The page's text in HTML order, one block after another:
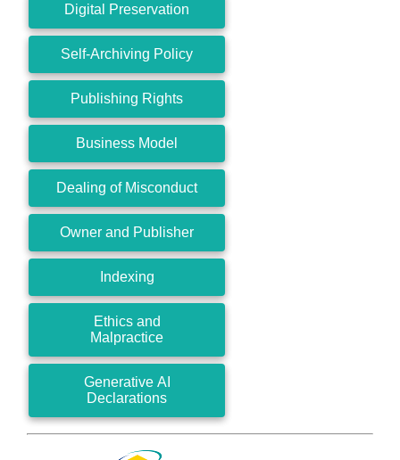
Digital Preservation
Self-Archiving Policy
Publishing Rights
Business Model
Dealing of Misconduct
Owner and Publisher
Indexing
Ethics and
Malpractice
Generative AI
Declarations